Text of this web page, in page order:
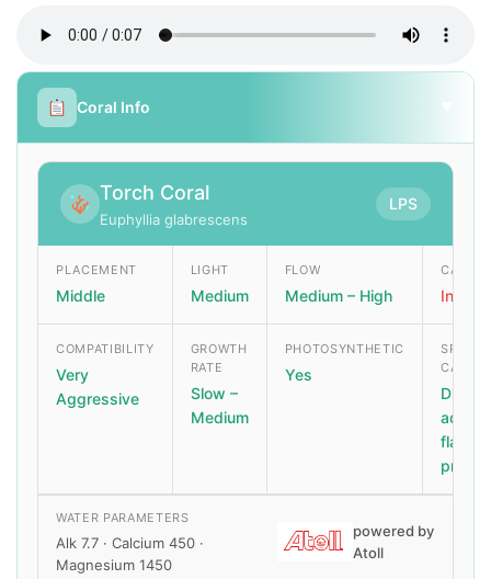
Coral Info
Torch Coral
Euphyllia glabrescens
LPS
PLACEMENT
Middle
LIGHT
Medium
FLOW
Medium – High
CARE
COMPATIBILITY
Very
Aggressive
GROWTH
RATE
Slow –
Medium
PHOTOSYNTHETIC
Yes
CARE
Dip
WATER PARAMETERS
Alk 7.7 · Calcium 450 ·
Magnesium 1450
powered by
Atoll